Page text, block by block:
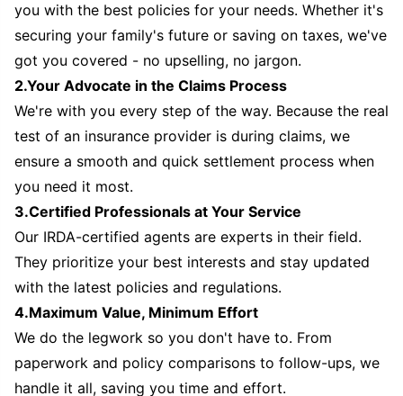
you with the best policies for your needs. Whether it's
securing your family's future or saving on taxes, we've
got you covered - no upselling, no jargon.
2.Your Advocate in the Claims Process
We're with you every step of the way. Because the real
test of an insurance provider is during claims, we
ensure a smooth and quick settlement process when
you need it most.
3.Certified Professionals at Your Service
Our IRDA-certified agents are experts in their field.
They prioritize your best interests and stay updated
with the latest policies and regulations.
4.Maximum Value, Minimum Effort
We do the legwork so you don't have to. From
paperwork and policy comparisons to follow-ups, we
handle it all, saving you time and effort.